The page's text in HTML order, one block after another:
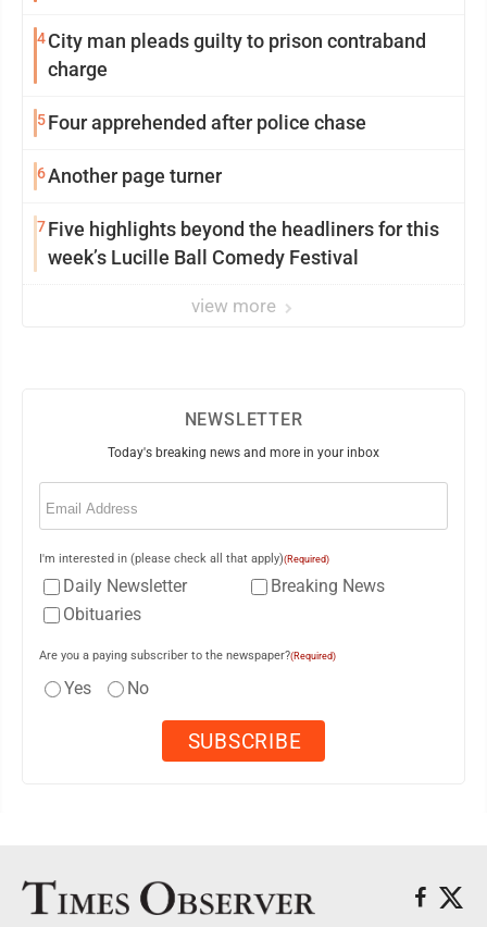
4City man pleads guilty to prison contraband
charge
5Four apprehended after police chase
6Another page turner
7Five highlights beyond the headliners for this
week’s Lucille Ball Comedy Festival
view more
NEWSLETTER
Today's breaking news and more in your inbox
Email
I'm interested in (please check all that apply)(Required)
Daily Newsletter
Breaking News
Obituaries
Are you a paying subscriber to the newspaper?(Required)
Yes No